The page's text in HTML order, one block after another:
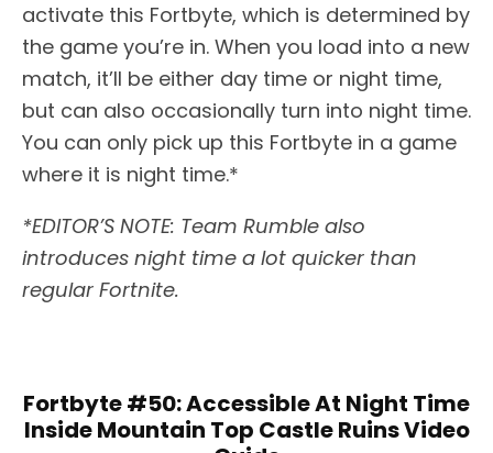
activate this Fortbyte, which is determined by
the game you’re in. When you load into a new
match, it’ll be either day time or night time,
but can also occasionally turn into night time.
You can only pick up this Fortbyte in a game
where it is night time.*
*EDITOR’S NOTE: Team Rumble also
introduces night time a lot quicker than
regular Fortnite.
Fortbyte #50: Accessible At Night Time
Inside Mountain Top Castle Ruins Video